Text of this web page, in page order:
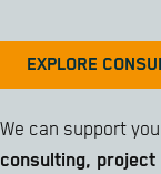
EXPLORE
We can support
consulting, project